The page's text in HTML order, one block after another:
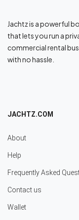
Jachtz is a powerful
that lets you run a
commercial rental
with no hassle.
JACHTZ.COM
About
Help
Frequently Asked
Contact us
Wallet